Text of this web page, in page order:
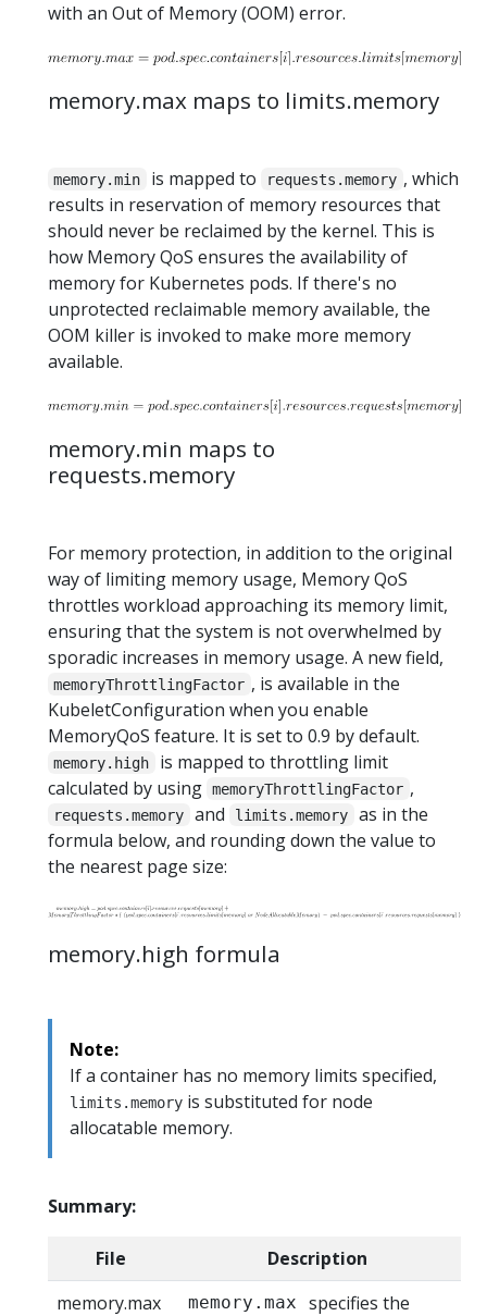
with an Out of Memory (OOM) error.
memory.max maps to limits.memory
memory.min is mapped to requests.memory , which
results in reservation of memory resources that
should never be reclaimed by the kernel. This is
how Memory QoS ensures the availability of
memory for Kubernetes pods. If there's no
unprotected reclaimable memory available, the
OOM killer is invoked to make more memory
available.
memory.min maps to
requests.memory
For memory protection, in addition to the original
way of limiting memory usage, Memory QoS
throttles workload approaching its memory limit,
ensuring that the system is not overwhelmed by
sporadic increases in memory usage. A new field,
memoryThrottlingFactor , is available in the
KubeletConfiguration when you enable
MemoryQoS feature. It is set to 0.9 by default.
memory.high
is mapped to throttling limit
calculated by using memoryThrottlingFactor ,
requests.memory and limits.memory
as in the
formula below, and rounding down the value to
the nearest page size:
memory.high formula
Note:
If a container has no memory limits specified,
limits.memory is substituted for node
allocatable memory.
Summary:
File
Description
memory.max
memory.max
specifies the